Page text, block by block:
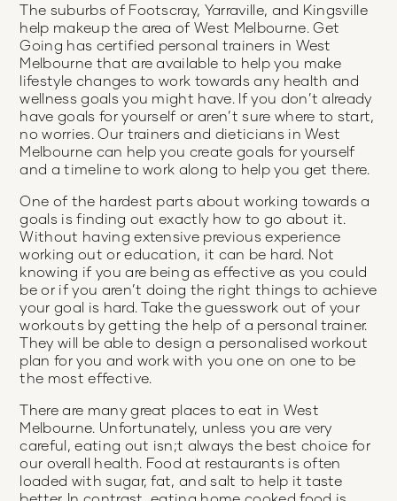
The suburbs of Footscray, Yarraville, and Kingsville
help makeup the area of West Melbourne. Get
Going has certified personal trainers in West
Melbourne that are available to help you make
lifestyle changes to work towards any health and
wellness goals you might have. If you don’t already
have goals for yourself or aren’t sure where to start,
no worries. Our trainers and dieticians in West
Melbourne can help you create goals for yourself
and a timeline to work along to help you get there.
One of the hardest parts about working towards a
goals is finding out exactly how to go about it.
Without having extensive previous experience
working out or education, it can be hard. Not
knowing if you are being as effective as you could
be or if you aren’t doing the right things to achieve
your goal is hard. Take the guesswork out of your
workouts by getting the help of a personal trainer.
They will be able to design a personalised workout
plan for you and work with you one on one to be
the most effective.
There are many great places to eat in West
Melbourne. Unfortunately, unless you are very
careful, eating out isn;t always the best choice for
our overall health. Food at restaurants is often
loaded with sugar, fat, and salt to help it taste